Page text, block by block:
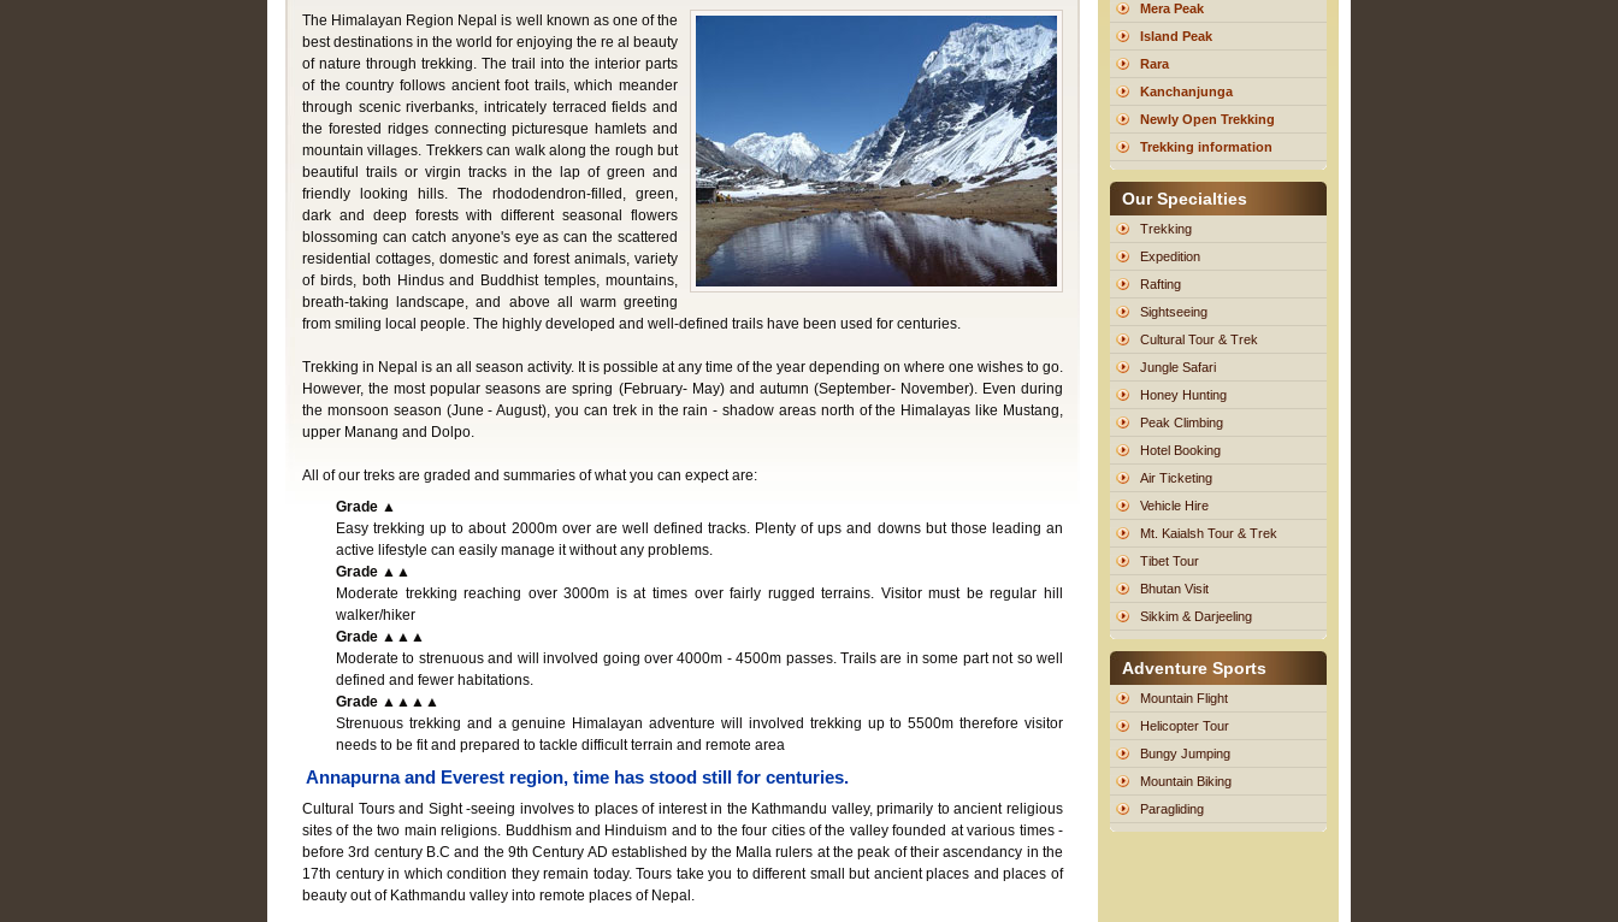
The Himalayan Region Nepal is well known as one of the
best destinations in the world for enjoying the re al beauty
of nature through trekking. The trail into the interior parts
of the country follows ancient foot trails, which meander
through scenic riverbanks, intricately terraced fields and
the forested ridges connecting picturesque hamlets and
mountain villages. Trekkers can walk along the rough but
beautiful trails or virgin tracks in the lap of green and
friendly looking hills. The rhododendron-filled, green,
dark and deep forests with different seasonal flowers
blossoming can catch anyone's eye as can the scattered
residential cottages, domestic and forest animals, variety
of birds, both Hindus and Buddhist temples, mountains,
breath-taking landscape, and above all warm greeting
from smiling local people. The highly developed and well-defined trails have been used for centuries.
Trekking in Nepal is an all season activity. It is possible at any time of the year depending on where one wishes to go.
However, the most popular seasons are spring (February- May) and autumn (September- November). Even during
the monsoon season (June - August), you can trek in the rain - shadow areas north of the Himalayas like Mustang,
upper Manang and Dolpo.
All of our treks are graded and summaries of what you can expect are:
Grade ▲
Easy trekking up to about 2000m over are well defined tracks. Plenty of ups and downs but those leading an
active lifestyle can easily manage it without any problems.
Grade ▲▲
Moderate trekking reaching over 3000m is at times over fairly rugged terrains. Visitor must be regular hill
walker/hiker
Grade ▲▲▲
Moderate to strenuous and will involved going over 4000m - 4500m passes. Trails are in some part not so well
defined and fewer habitations.
Grade ▲▲▲▲
Strenuous trekking and a genuine Himalayan adventure will involved trekking up to 5500m therefore visitor
needs to be fit and prepared to tackle difficult terrain and remote area
Annapurna and Everest region, time has stood still for centuries.
Cultural Tours and Sight -seeing involves to places of interest in the Kathmandu valley, primarily to ancient religious
sites of the two main religions. Buddhism and Hinduism and to the four cities of the valley founded at various times -
before 3rd century B.C and the 9th Century AD established by the Malla rulers at the peak of their ascendancy in the
17th century in which condition they remain today. Tours take you to different small but ancient places and places of
beauty out of Kathmandu valley into remote places of Nepal.
Mera Peak
Island Peak
Rara
Kanchanjunga
Newly Open Trekking
Trekking information
Our Specialties
Trekking
Expedition
Rafting
Sightseeing
Cultural Tour & Trek
Jungle Safari
Honey Hunting
Peak Climbing
Hotel Booking
Air Ticketing
Vehicle Hire
Mt. Kaialsh Tour & Trek
Tibet Tour
Bhutan Visit
Sikkim & Darjeeling
Adventure Sports
Mountain Flight
Helicopter Tour
Bungy Jumping
Mountain Biking
Paragliding